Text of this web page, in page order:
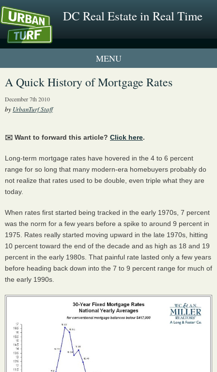
DC Real Estate in Real Time
2 New UrbanTurf Listings
A Quick History of Mortgage Rates
December 7th 2010
by UrbanTurf Staff
✉️ Want to forward this article? Click here.
Long-term mortgage rates have hovered in the 4 to 6 percent
range for so long that many modern-era homebuyers probably do
not realize that rates used to be double, even triple what they are
today.
When rates first started being tracked in the early 1970s, 7 percent
was the norm for a few years before a spike to around 9 percent in
1975. Rates really started moving upward in the late 1970s, hitting
10 percent toward the end of the decade and as high as 18 and 19
percent in the early 1980s. That painful rate lasted only a few years
before heading back down into the 7 to 9 percent range for much of
the early 1990s.